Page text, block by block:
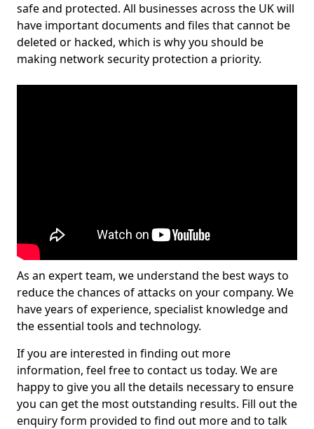
safe and protected. All businesses across the UK will
have important documents and files that cannot be
deleted or hacked, which is why you should be
making network security protection a priority.
As an expert team, we understand the best ways to
reduce the chances of attacks on your company. We
have years of experience, specialist knowledge and
the essential tools and technology.
If you are interested in finding out more
information, feel free to contact us today. We are
happy to give you all the details necessary to ensure
you can get the most outstanding results. Fill out the
enquiry form provided to find out more and to talk